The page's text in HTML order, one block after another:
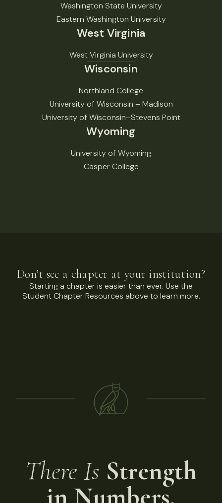
Washington State University
Eastern Washington University
West Virginia
West Virginia University
Wisconsin
Northland College
University of Wisconsin – Madison
University of Wisconsin–Stevens Point
Wyoming
University of Wyoming
Casper College
Don’t see a chapter at your institution?
Starting a chapter is easier than ever. Use the
Student Chapter Resources above to learn more.
There Is Strength